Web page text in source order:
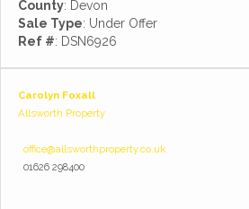
County: Devon
Sale Type: Under Offer
Ref #: DSN6926
Carolyn Foxall
Allsworth Property
office@allsworthproperty.co.uk
01626 298400